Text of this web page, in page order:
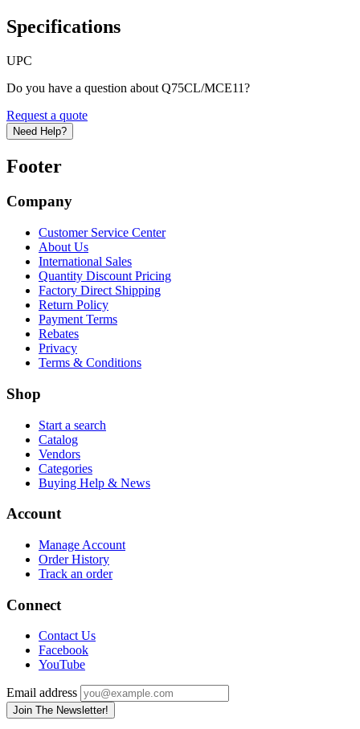
Specifications
UPC
Do you have a question about Q75CL/MCE11?
Request a quote
Need Help?
Footer
Company
Customer Service Center
About Us
International Sales
Quantity Discount Pricing
Factory Direct Shipping
Return Policy
Payment Terms
Rebates
Privacy
Terms & Conditions
Shop
Start a search
Catalog
Vendors
Categories
Buying Help & News
Account
Manage Account
Order History
Track an order
Connect
Contact Us
Facebook
YouTube
Email address
Join The Newsletter!